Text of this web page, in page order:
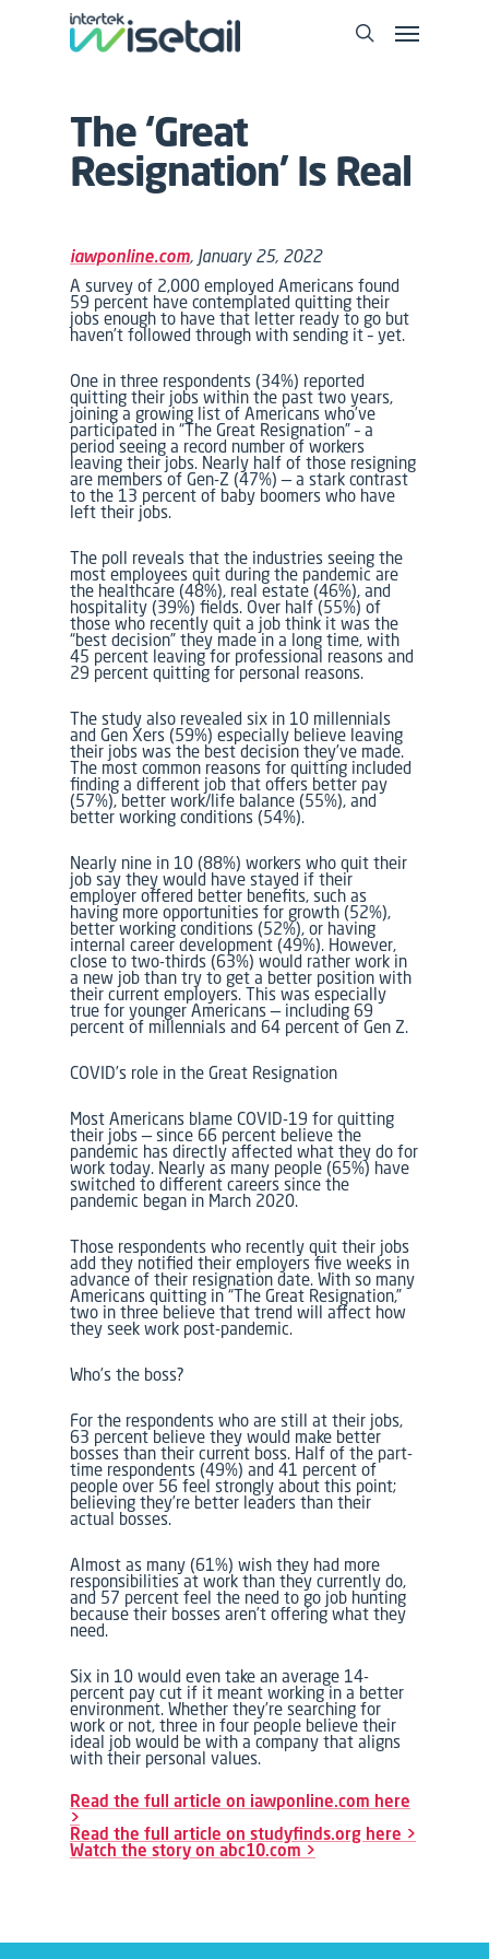
The ‘Great
Resignation’ Is Real
iawponline.com, January 25, 2022
A survey of 2,000 employed Americans found
59 percent have contemplated quitting their
jobs enough to have that letter ready to go but
haven’t followed through with sending it – yet.
One in three respondents (34%) reported
quitting their jobs within the past two years,
joining a growing list of Americans who’ve
participated in “The Great Resignation” – a
period seeing a record number of workers
leaving their jobs. Nearly half of those resigning
are members of Gen-Z (47%) — a stark contrast
to the 13 percent of baby boomers who have
left their jobs.
The poll reveals that the industries seeing the
most employees quit during the pandemic are
the healthcare (48%), real estate (46%), and
hospitality (39%) fields. Over half (55%) of
those who recently quit a job think it was the
“best decision” they made in a long time, with
45 percent leaving for professional reasons and
29 percent quitting for personal reasons.
The study also revealed six in 10 millennials
and Gen Xers (59%) especially believe leaving
their jobs was the best decision they’ve made.
The most common reasons for quitting included
finding a different job that offers better pay
(57%), better work/life balance (55%), and
better working conditions (54%).
Nearly nine in 10 (88%) workers who quit their
job say they would have stayed if their
employer offered better benefits, such as
having more opportunities for growth (52%),
better working conditions (52%), or having
internal career development (49%). However,
close to two-thirds (63%) would rather work in
a new job than try to get a better position with
their current employers. This was especially
true for younger Americans — including 69
percent of millennials and 64 percent of Gen Z.
COVID’s role in the Great Resignation
Most Americans blame COVID-19 for quitting
their jobs — since 66 percent believe the
pandemic has directly affected what they do for
work today. Nearly as many people (65%) have
switched to different careers since the
pandemic began in March 2020.
Those respondents who recently quit their jobs
add they notified their employers five weeks in
advance of their resignation date. With so many
Americans quitting in “The Great Resignation,”
two in three believe that trend will affect how
they seek work post-pandemic.
Who’s the boss?
For the respondents who are still at their jobs,
63 percent believe they would make better
bosses than their current boss. Half of the part-
time respondents (49%) and 41 percent of
people over 56 feel strongly about this point;
believing they’re better leaders than their
actual bosses.
Almost as many (61%) wish they had more
responsibilities at work than they currently do,
and 57 percent feel the need to go job hunting
because their bosses aren’t offering what they
need.
Six in 10 would even take an average 14-
percent pay cut if it meant working in a better
environment. Whether they’re searching for
work or not, three in four people believe their
ideal job would be with a company that aligns
with their personal values.
Read the full article on iawponline.com here
>
Read the full article on studyfinds.org here >
Watch the story on abc10.com >